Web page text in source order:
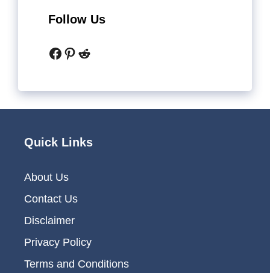
Follow Us
Facebook
Pinterest
Reddit
Quick Links
About Us
Contact Us
Disclaimer
Privacy Policy
Terms and Conditions